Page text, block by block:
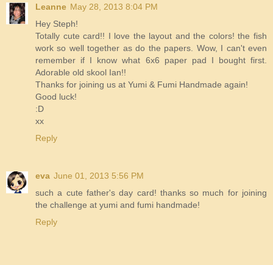
Leanne May 28, 2013 8:04 PM
Hey Steph!
Totally cute card!! I love the layout and the colors! the fish
work so well together as do the papers. Wow, I can't even
remember if I know what 6x6 paper pad I bought first.
Adorable old skool Ian!!
Thanks for joining us at Yumi & Fumi Handmade again!
Good luck!
:D
xx
Reply
eva June 01, 2013 5:56 PM
such a cute father's day card! thanks so much for joining
the challenge at yumi and fumi handmade!
Reply